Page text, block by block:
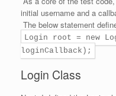
initial username and a
The below statement
Login root = new
loginCallback);
Login Class